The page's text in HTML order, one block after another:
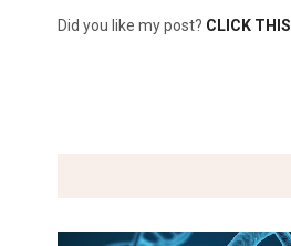
Did you like my post? CLICK THIS